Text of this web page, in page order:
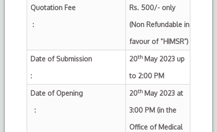
Quotation Fee
:
Rs. 500/- only
(Non Refundable in
favour of “HIMSR”)
Date of Submission
:
20thMay 2023 up
to 2:00 PM
Date of Opening
:
20thMay 2023 at
3:00 PM (in the
Office of Medical